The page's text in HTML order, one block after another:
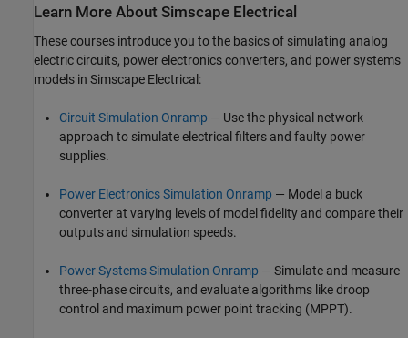
Learn More About Simscape Electrical
These courses introduce you to the basics of simulating analog
electric circuits, power electronics converters, and power systems
models in Simscape Electrical :
Circuit Simulation Onramp — Use the physical network
approach to simulate electrical filters and faulty power
supplies.
Power Electronics Simulation Onramp — Model a buck
converter at varying levels of model fidelity and compare their
outputs and simulation speeds.
Power Systems Simulation Onramp — Simulate and measure
three-phase circuits, and evaluate algorithms like droop
control and maximum power point tracking (MPPT).